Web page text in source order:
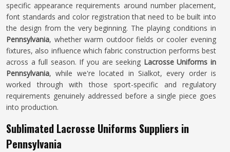
specific appearance requirements around number placement,
font standards and color registration that need to be built into
the design from the very beginning. The playing conditions in
Pennsylvania, whether warm outdoor fields or cooler evening
fixtures, also influence which fabric construction performs best
across a full season. If you are seeking Lacrosse Uniforms in
Pennsylvania, while we're located in Sialkot, every order is
worked through with those sport-specific and regulatory
requirements genuinely addressed before a single piece goes
into production.
Sublimated Lacrosse Uniforms Suppliers in
Pennsylvania